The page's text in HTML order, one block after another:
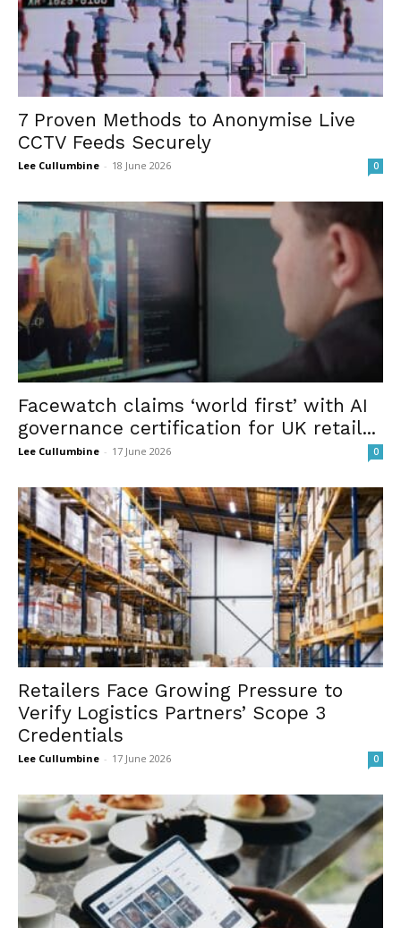
7 Proven Methods to Anonymise Live
CCTV Feeds Securely
Lee Cullumbine - 18 June 2026 0
Facewatch claims ‘world first’ with AI
governance certification for UK retail...
Lee Cullumbine - 17 June 2026 0
Retailers Face Growing Pressure to
Verify Logistics Partners’ Scope 3
Credentials
Lee Cullumbine - 17 June 2026 0